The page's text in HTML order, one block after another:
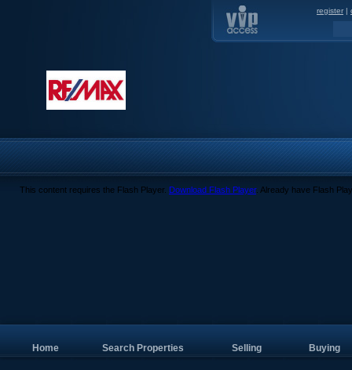
register |
This content requires the Flash Player. Download Flash Player. Already have Flash
Home Search Properties Selling Buying